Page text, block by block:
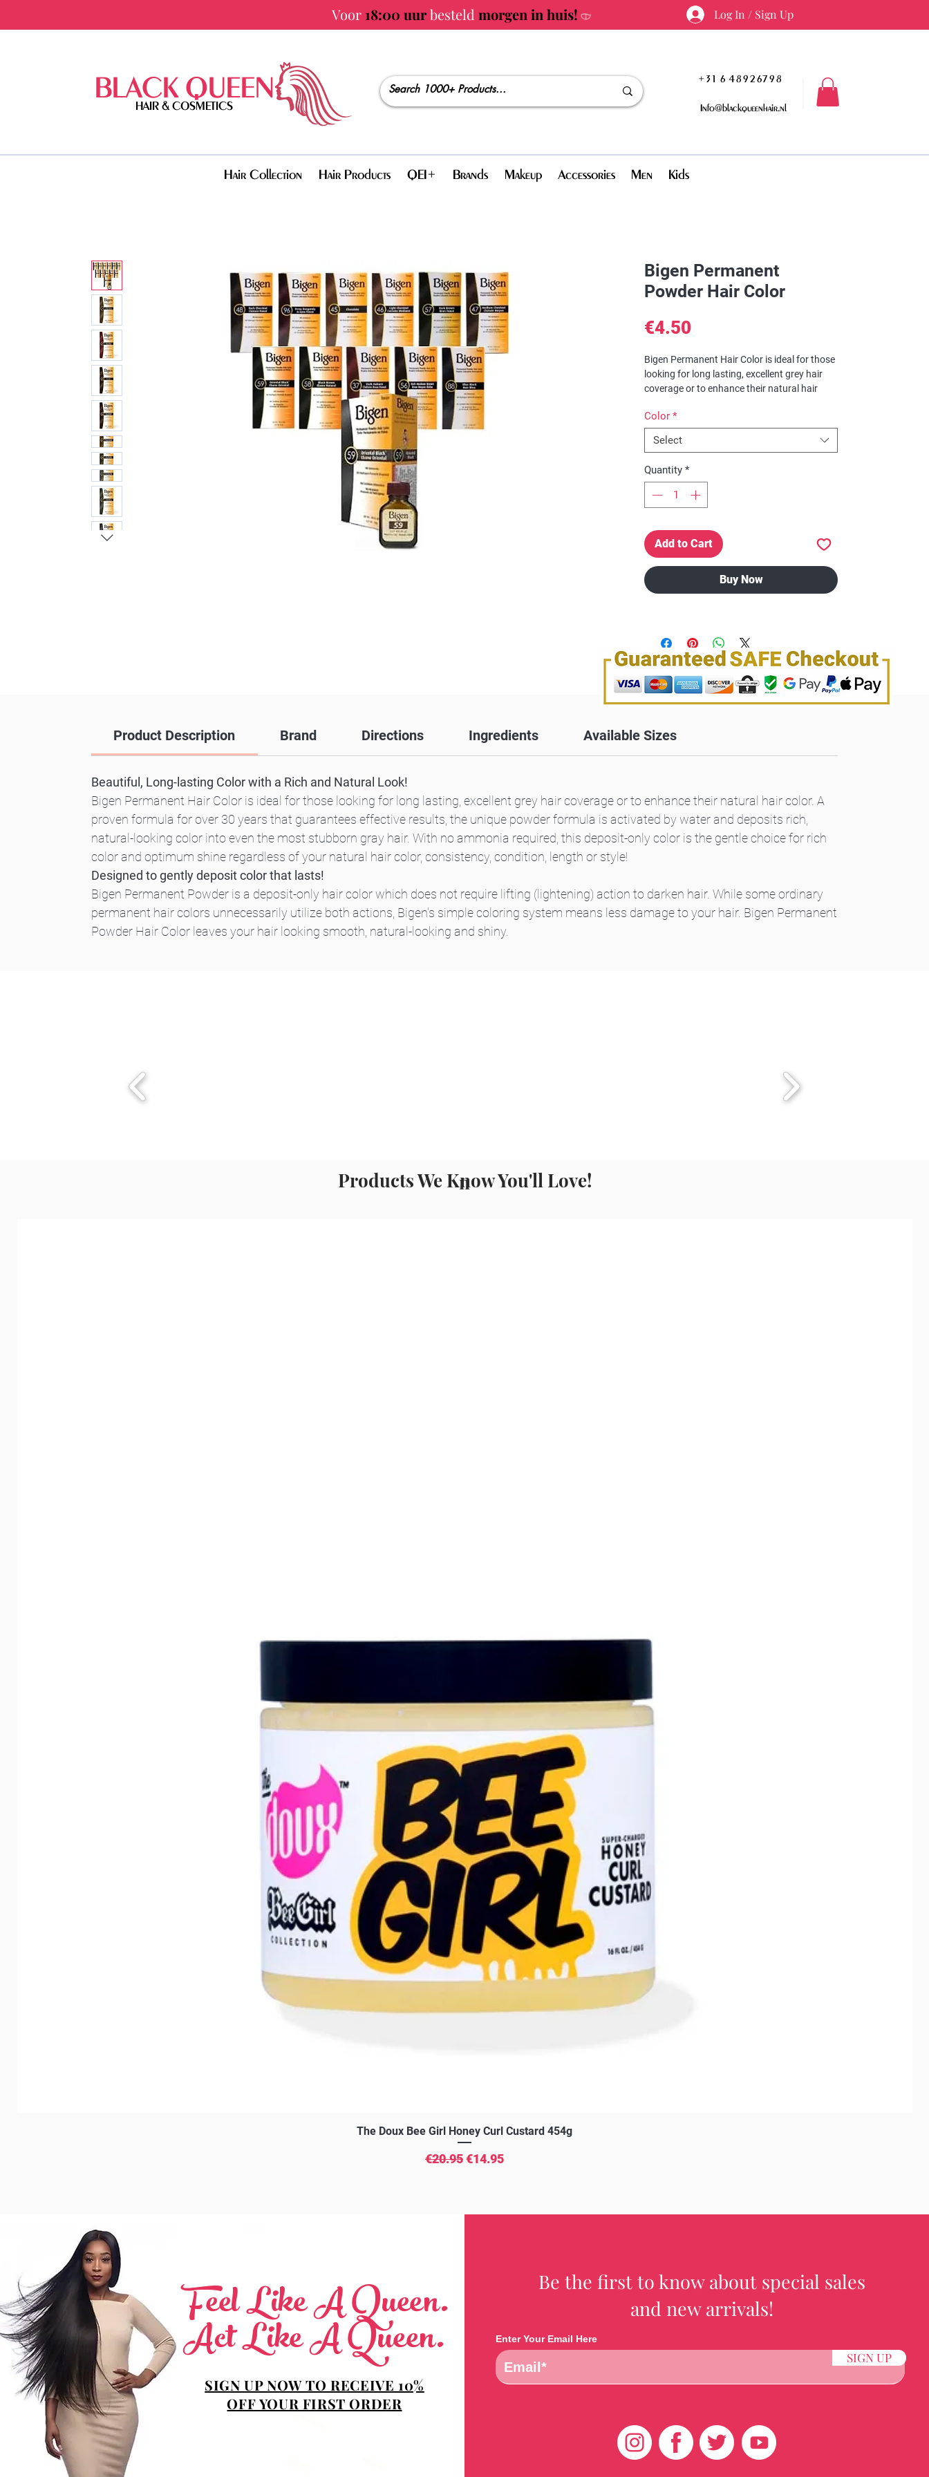
Voor 18:00 uurbesteld morgen in huis! Log In / Sign Up
BLACK QUEEN
HAIR & COSMETICS
+31 6 48926798
Info@blackqueenhair.nl
Hair Collection Hair Products QEI+ Brands Makeup Accessories Men Kids
Bigen Permanent
Powder Hair Color
€4.50
Bigen Permanent Hair Color is ideal for those
looking for long lasting, excellent grey hair
coverage or to enhance their natural hair
Features
Excellent Grey Hair Coverage
Just Add Water
No Ammonia
**Packaging may look different due to new
design**
Color *
Select
Quantity *
Add to Cart
Buy Now
Product Description Brand Directions Ingredients Available Sizes
Beautiful, Long-lasting Color with a Rich and Natural Look!
Bigen Permanent Hair Color is ideal for those looking for long lasting, excellent grey hair coverage or to enhance their natural hair color. A
proven formula for over 30 years that guarantees effective results, the unique powder formula is activated by water and deposits rich,
natural-looking color into even the most stubborn gray hair. With no ammonia required, this deposit-only color is the gentle choice for rich
color and optimum shine regardless of your natural hair color, consistency, condition, length or style!
Designed to gently deposit color that lasts!
Bigen Permanent Powder is a deposit-only hair color which does not require lifting (lightening) action to darken hair. While some ordinary
permanent hair colors unnecessarily utilize both actions, Bigen's simple coloring system means less damage to your hair. Bigen Permanent
Powder Hair Color leaves your hair looking smooth, natural-looking and shiny.
n
Quick View
The Doux Bee Girl Honey Curl Custard 454g
Regular Price
€20.95Sale Price
€14.95
Products We Know You'll Love!
Feel Like A Queen.
Act Like A Queen.
SIGN UP NOW TO RECEIVE 10%
OFF YOUR FIRST ORDER
Be the first to know about special sales
and new arrivals!
Enter Your Email Here
SIGN UP